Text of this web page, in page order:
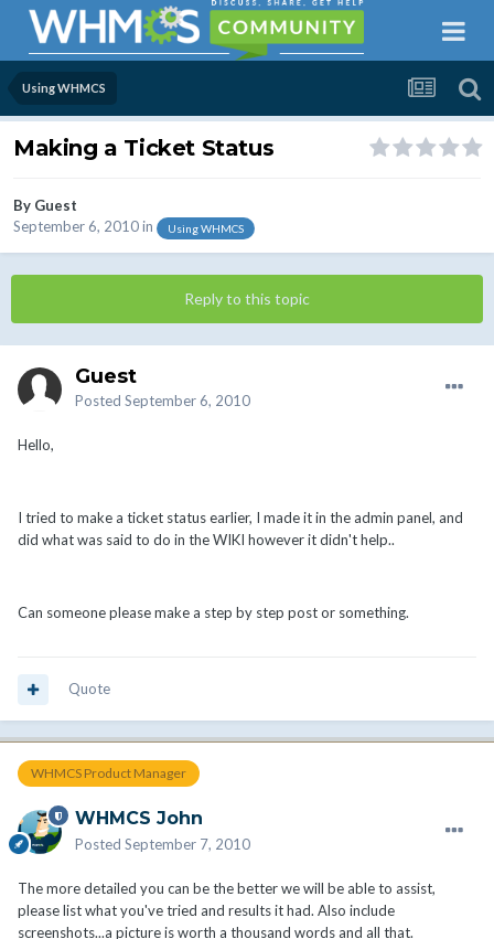
Using WHMCS
Making a Ticket Status
By Guest
September 6, 2010in Using WHMCS
Reply to this topic
Guest
Posted September 6, 2010
Hello,
I tried to make a ticket status earlier, I made it in the admin panel, and
did what was said to do in the WIKI however it didn't help..
Can someone please make a step by step post or something.
Quote
WHMCS Product Manager
WHMCS John
Posted September 7, 2010
The more detailed you can be the better we will be able to assist,
please list what you've tried and results it had. Also include
screenshots...a picture is worth a thousand words and all that.